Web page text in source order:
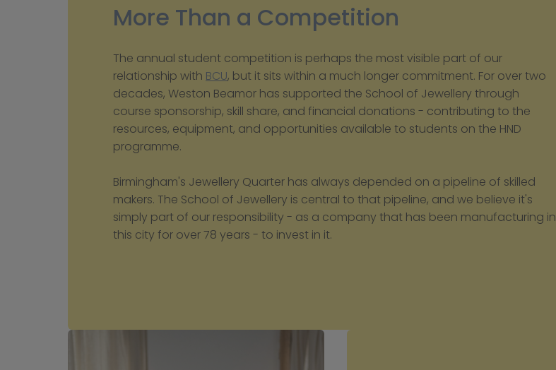
More Than a Competition
The annual student competition is perhaps the most visible part of our
relationship with BCU, but it sits within a much longer commitment. For over two
decades, Weston Beamor has supported the School of Jewellery through
course sponsorship, skill share, and financial donations - contributing to the
resources, equipment, and opportunities available to students on the HND
programme.
Birmingham's Jewellery Quarter has always depended on a pipeline of skilled
makers. The School of Jewellery is central to that pipeline, and we believe it's
simply part of our responsibility - as a company that has been manufacturing in
this city for over 78 years - to invest in it.